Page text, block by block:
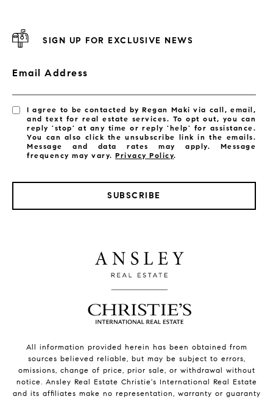
SIGN UP FOR EXCLUSIVE NEWS
Email Address
I agree to be contacted by Regan Maki via call, email,
and text for real estate services. To opt out, you can
reply 'stop' at any time or reply 'help' for assistance.
You can also click the unsubscribe link in the emails.
Message and data rates may apply. Message
frequency may vary.Privacy Policy.
SUBSCRIBE
All information provided herein has been obtained from
sources believed reliable, but may be subject to errors,
omissions, change of price, prior sale, or withdrawal without
notice. Ansley Real Estate Christie's International Real Estate
and its affiliates make no representation, warranty or guaranty